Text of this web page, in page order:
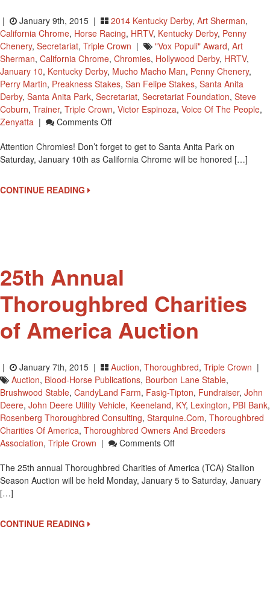
| January 9th, 2015 | 2014 Kentucky Derby, Art Sherman,
California Chrome, Horse Racing, HRTV, Kentucky Derby, Penny
Chenery, Secretariat, Triple Crown | "Vox Populi" Award, Art
Sherman, California Chrome, Chromies, Hollywood Derby, HRTV,
January 10, Kentucky Derby, Mucho Macho Man, Penny Chenery,
Perry Martin, Preakness Stakes, San Felipe Stakes, Santa Anita
Derby, Santa Anita Park, Secretariat, Secretariat Foundation, Steve
Coburn, Trainer, Triple Crown, Victor Espinoza, Voice Of The People,
Zenyatta | Comments OffOn
Chromies
–
Attention Chromies! Don’t forget to get to Santa Anita Park on
Saturday, January 10th as California Chrome will be honored […]
CONTINUE READING
25th Annual
Thoroughbred Charities
of America Auction
| January 7th, 2015 | Auction, Thoroughbred, Triple Crown |
Auction, Blood-Horse Publications, Bourbon Lane Stable,
Brushwood Stable, CandyLand Farm, Fasig-Tipton, Fundraiser, John
Deere, John Deere Utility Vehicle, Keeneland, KY, Lexington, PBI Bank,
Rosenberg Thoroughbred Consulting, Starquine.com, Thoroughbred
Charities Of America, Thoroughbred Owners And Breeders
Association, Triple Crown | Comments OffOn
Annual
Thoroughbred
The 25th annual Thoroughbred Charities of America (TCA) Stallion
Season Auction will be held Monday, January 5 to Saturday, January
[…]
CONTINUE READING